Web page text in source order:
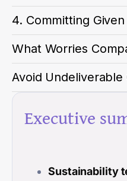
4. Committing
What Worries
Avoid
Executive
Sustainability